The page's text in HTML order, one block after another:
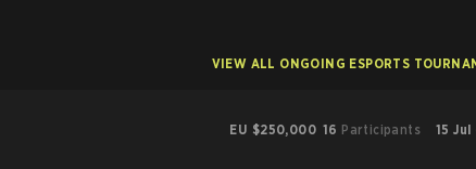
VIEW ALL ONGOING ESPORTS
EU $250,000 16 Participants 15